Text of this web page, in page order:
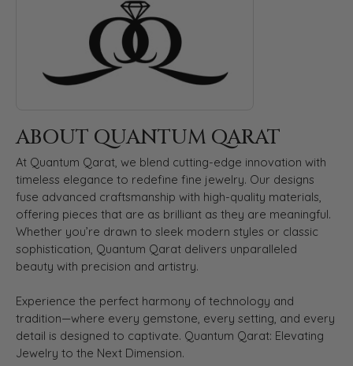
ABOUT QUANTUM QARAT
At Quantum Qarat, we blend cutting-edge innovation with
timeless elegance to redefine fine jewelry. Our designs
fuse advanced craftsmanship with high-quality materials,
offering pieces that are as brilliant as they are meaningful.
Whether you’re drawn to sleek modern styles or classic
sophistication, Quantum Qarat delivers unparalleled
beauty with precision and artistry.
Experience the perfect harmony of technology and
tradition—where every gemstone, every setting, and every
detail is designed to captivate. Quantum Qarat: Elevating
Jewelry to the Next Dimension.